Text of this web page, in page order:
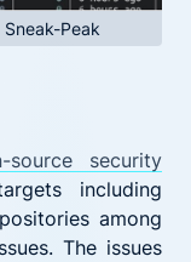
Peak
source security
including
among
The issues